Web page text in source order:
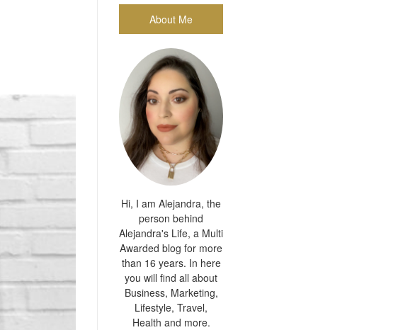
About Me
Hi, I am Alejandra, the
person behind
Alejandra's Life, a Multi
Awarded blog for more
than 16 years. In here
you will find all about
Business, Marketing,
Lifestyle, Travel,
Health and more.